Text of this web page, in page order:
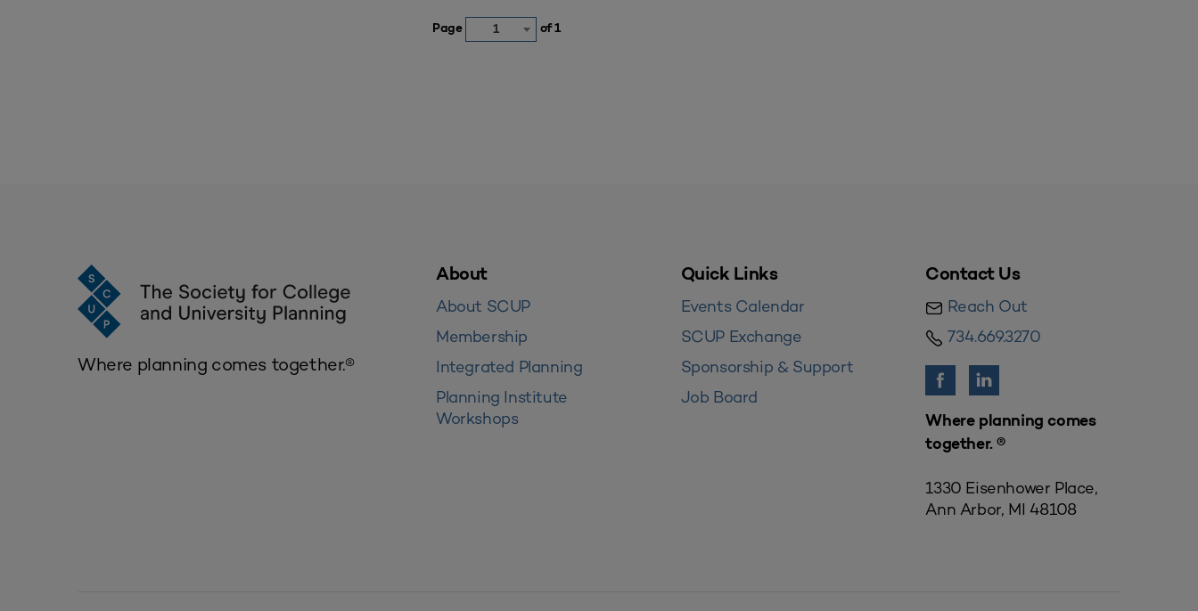
Page 1 of 1
Where planning comes together.®
About
About SCUP
Membership
Integrated Planning
Planning Institute
Workshops
Quick Links
Events Calendar
SCUP Exchange
Sponsorship & Support
Job Board
Contact Us
Reach Out
734.669.3270
Where planning comes
together. ®
1330 Eisenhower Place,
Ann Arbor, MI 48108